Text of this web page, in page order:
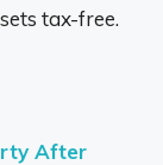
tax-free.
After